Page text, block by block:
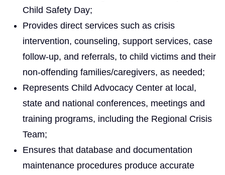
Child Safety Day;
Provides direct services such as crisis
intervention, counseling, support services, case
follow-up, and referrals, to child victims and their
non-offending families/caregivers, as needed;
Represents Child Advocacy Center at local,
state and national conferences, meetings and
training programs, including the Regional Crisis
Team;
Ensures that database and documentation
maintenance procedures produce accurate